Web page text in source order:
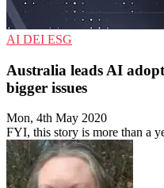
AI DEI ESG
Australia leads AI
bigger issues
Mon, 4th May 2020
FYI, this story is more than a